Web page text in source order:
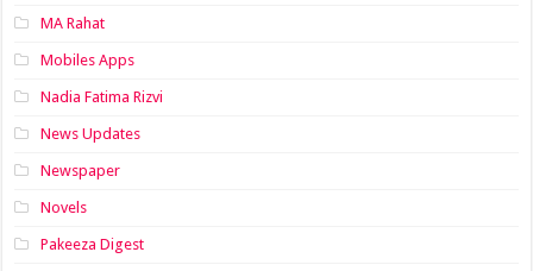
MA Rahat
Mobiles Apps
Nadia Fatima Rizvi
News Updates
Newspaper
Novels
Pakeeza Digest